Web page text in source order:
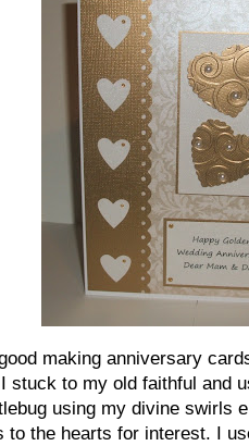
making anniversary
stuck to my old faithful and
using my divine swirls
to the hearts for interest. I